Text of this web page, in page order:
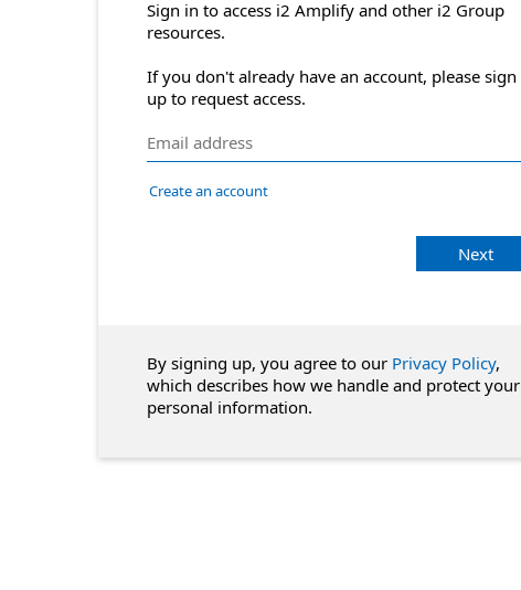
Sign in to access i2 Amplify and other i2 Group
resources.
If you don't already have an account, please sign
up to request access.
Create an account
Next
By signing up, you agree to our Privacy Policy,
which describes how we handle and protect your
personal information.